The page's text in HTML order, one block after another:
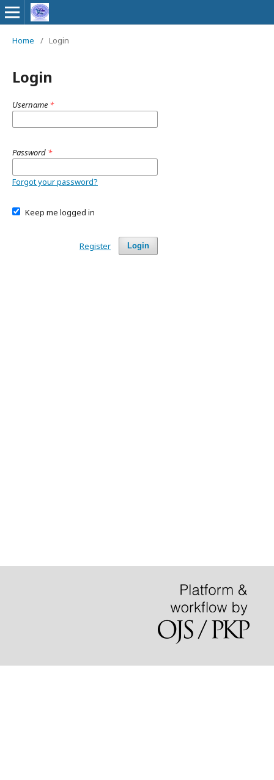
Home / Login
Login
Username *
Password *
Forgot your password?
Keep me logged in
Login
Register